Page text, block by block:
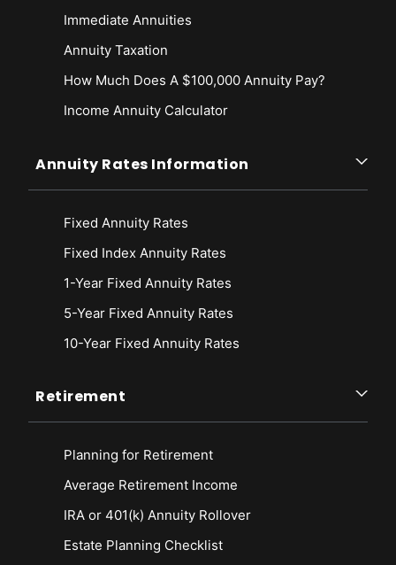
Immediate Annuities
Annuity Taxation
How Much Does A $100,000 Annuity Pay?
Income Annuity Calculator
Annuity Rates Information
Fixed Annuity Rates
Fixed Index Annuity Rates
1-Year Fixed Annuity Rates
5-Year Fixed Annuity Rates
10-Year Fixed Annuity Rates
Retirement
Planning for Retirement
Average Retirement Income
IRA or 401(k) Annuity Rollover
Estate Planning Checklist